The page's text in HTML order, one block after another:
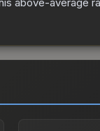
above-average